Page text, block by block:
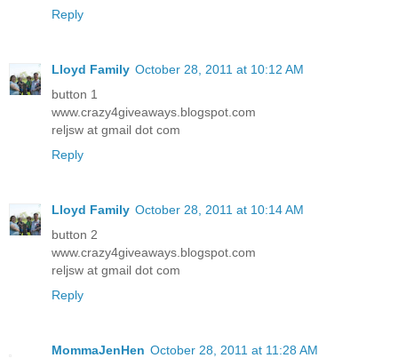
Reply
Lloyd Family October 28, 2011 at 10:12 AM
button 1
www.crazy4giveaways.blogspot.com
reljsw at gmail dot com
Reply
Lloyd Family October 28, 2011 at 10:14 AM
button 2
www.crazy4giveaways.blogspot.com
reljsw at gmail dot com
Reply
MommaJenHen October 28, 2011 at 11:28 AM